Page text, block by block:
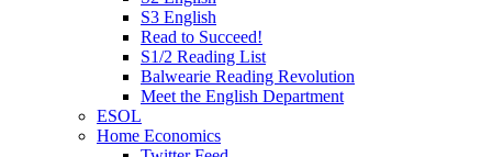
S3 English
Read to Succeed!
S1/2 Reading List
Balwearie Reading Revolution
Meet the English Department
ESOL
Home Economics